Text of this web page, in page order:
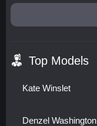
Top Models
Kate Winslet
Denzel Washington